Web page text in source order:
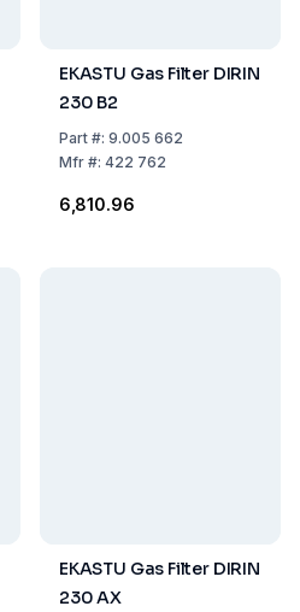
EKASTU Gas Filter DIRIN
230 B2
Part#: 9.005 662
Mfr#: 422 762
₹6,810.96
EKASTU Gas Filter DIRIN
230 AX